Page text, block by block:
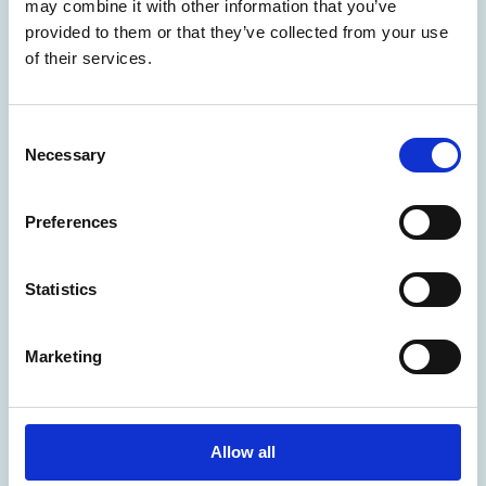
may combine it with other information that you’ve
provided to them or that they’ve collected from your use
of their services.
Necessary
Preferences
Statistics
Marketing
Allow all
cards, banners, presentations, invitations and
menus as well as document finishing services, plus
Read More
Mailboxes
The UPS Store offers mailbox rentals, mail